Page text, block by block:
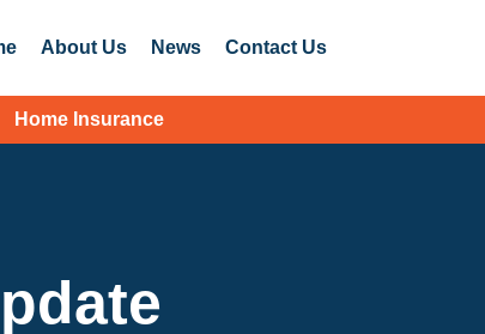
About Us News Contact Us
Home Insurance